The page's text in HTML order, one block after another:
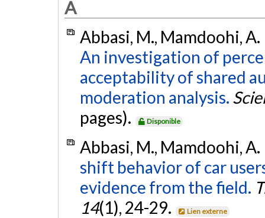
A
Abbasi, M., Mamdoohi, A.
An investigation of
acceptability of shared
moderation analysis.
pages).
Disponible
Abbasi, M., Mamdoohi,
shift behavior of car
evidence from the field.
14(1), 24-29. Lien externe